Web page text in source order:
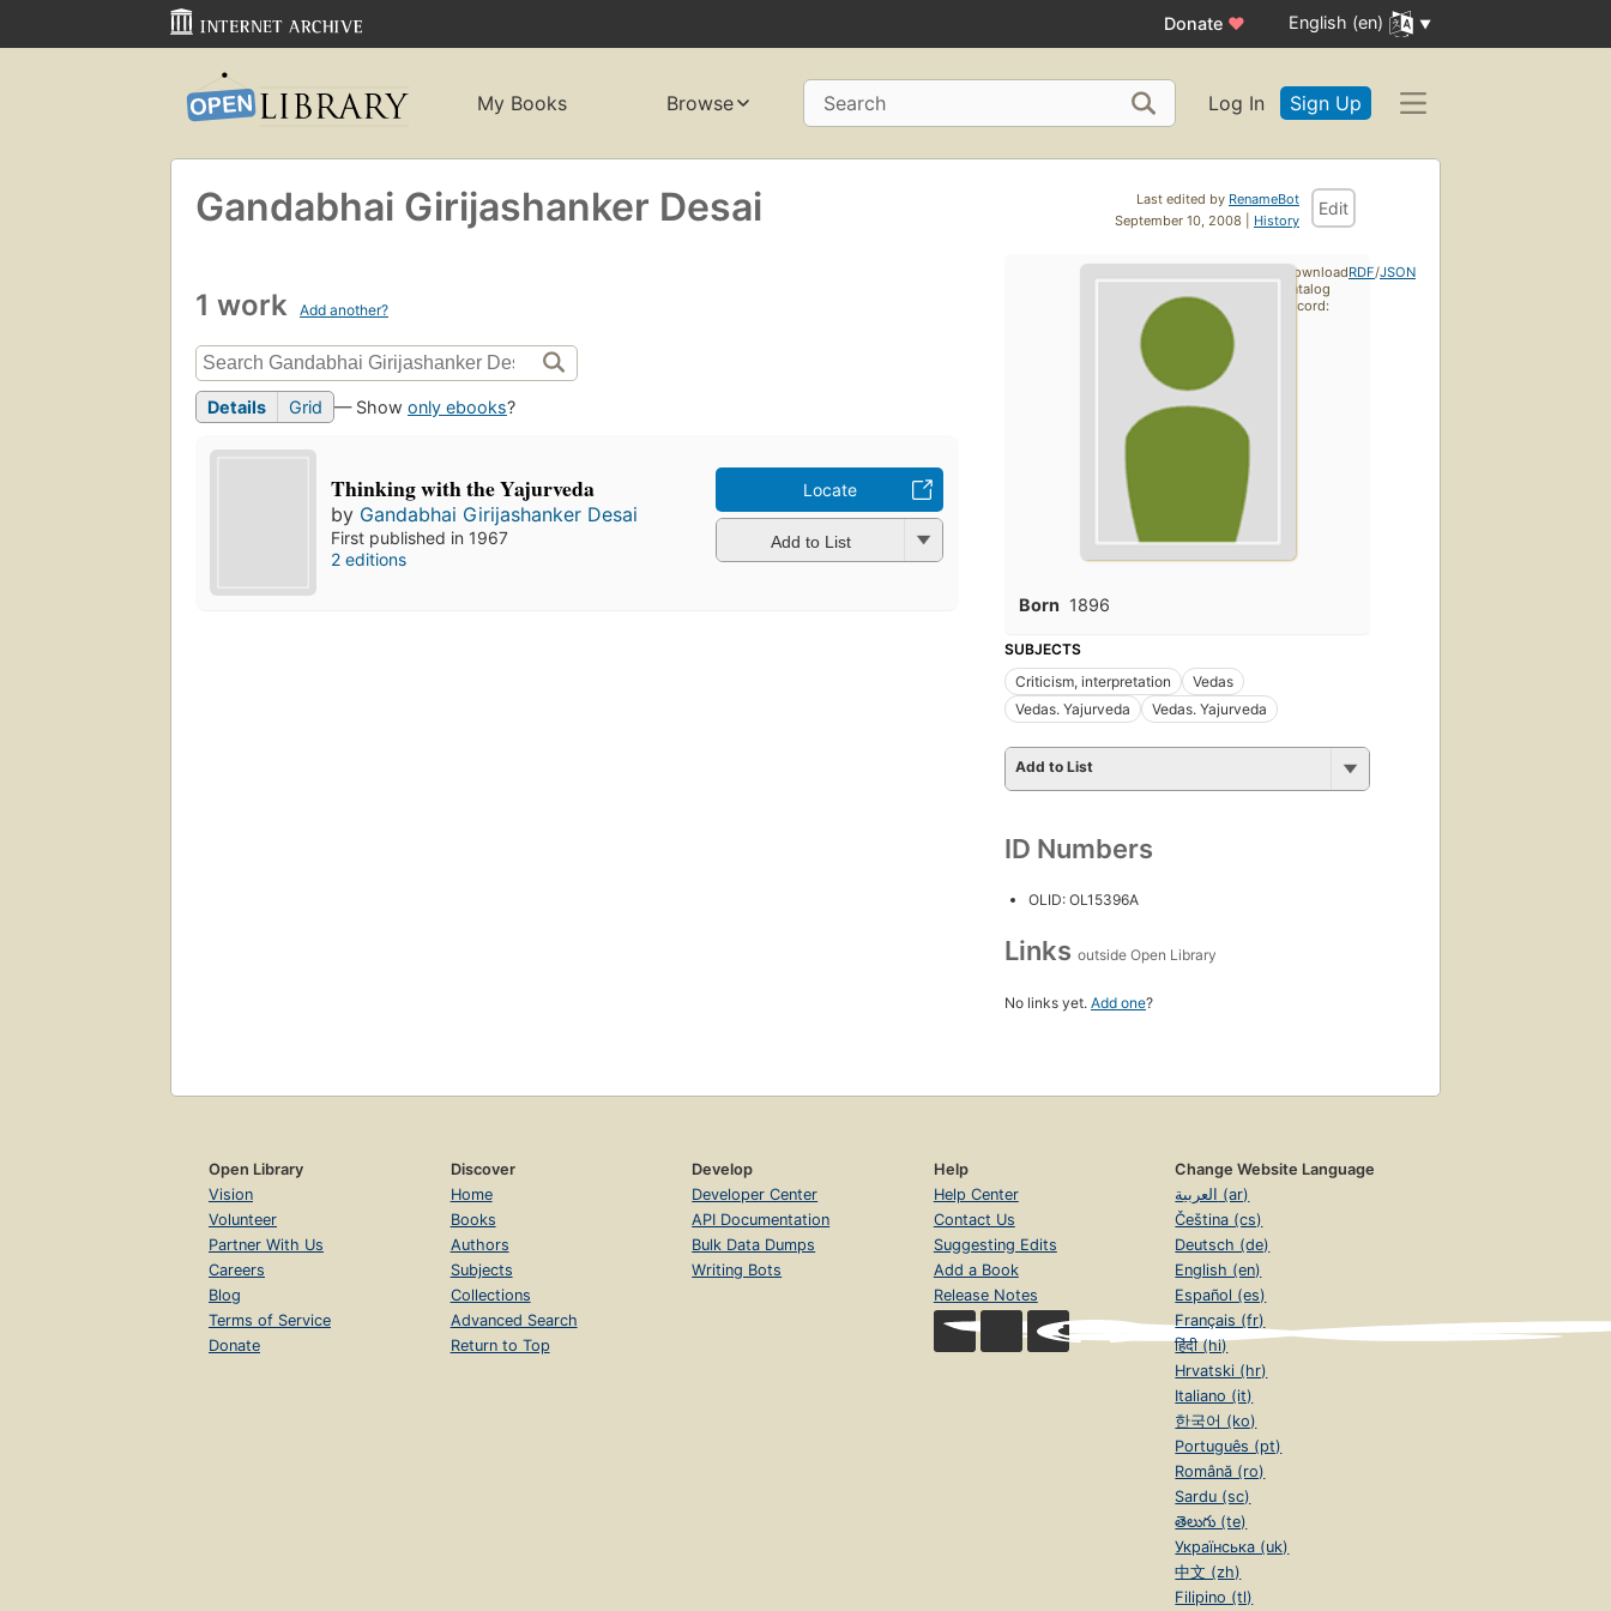
Donate ♥ English (en)
My Books Browse Search Log In Sign Up
Last edited by RenameBot
September 10, 2008 | History
Edit
Gandabhai Girijashanker Desai
1 work Add another?
Details Grid — Show only ebooks?
Thinking with the Yajurveda
by Gandabhai Girijashanker Desai
First published in 1967
2 editions
Locate
Add to List
Born 1896
SUBJECTS
Criticism, interpretation
Vedas
Vedas. Yajurveda
Vedas. Yajurveda
Add to List
ID Numbers
OLID: OL15396A
Links outside Open Library
No links yet. Add one?
Download
catalog
record:
RDF/JSON
Open Library
Vision
Volunteer
Partner With Us
Careers
Blog
Terms of Service
Donate
Discover
Home
Books
Authors
Subjects
Collections
Advanced Search
Return to Top
Develop
Developer Center
API Documentation
Bulk Data Dumps
Writing Bots
Help
Help Center
Contact Us
Suggesting Edits
Add a Book
Release Notes
Change Website Language
العربية (ar)
Čeština (cs)
Deutsch (de)
English (en)
Español (es)
Français (fr)
हिंदी (hi)
Hrvatski (hr)
Italiano (it)
한국어 (ko)
Português (pt)
Română (ro)
Sardu (sc)
తెలుగు (te)
Українська (uk)
中文 (zh)
Filipino (tl)